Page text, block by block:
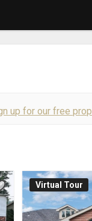
up for our free
Virtual Tour